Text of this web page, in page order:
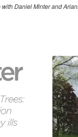
Daniel Minter and